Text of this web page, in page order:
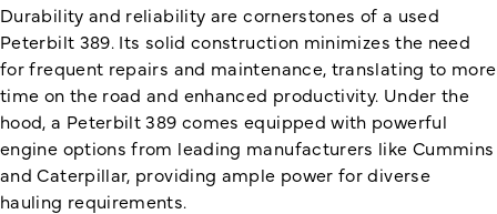
Durability and reliability are cornerstones of a used
Peterbilt 389. Its solid construction minimizes the need
for frequent repairs and maintenance, translating to more
time on the road and enhanced productivity. Under the
hood, a Peterbilt 389 comes equipped with powerful
engine options from leading manufacturers like Cummins
and Caterpillar, providing ample power for diverse
hauling requirements.